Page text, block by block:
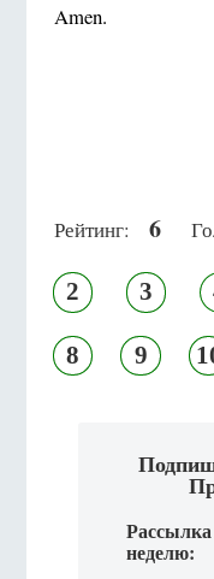
Amen.
Рейтинг: 6
2 3
8 9
неделю: